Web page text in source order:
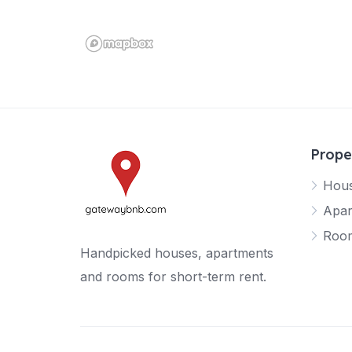
Handpicked houses, apartments
and rooms for short-term rent.